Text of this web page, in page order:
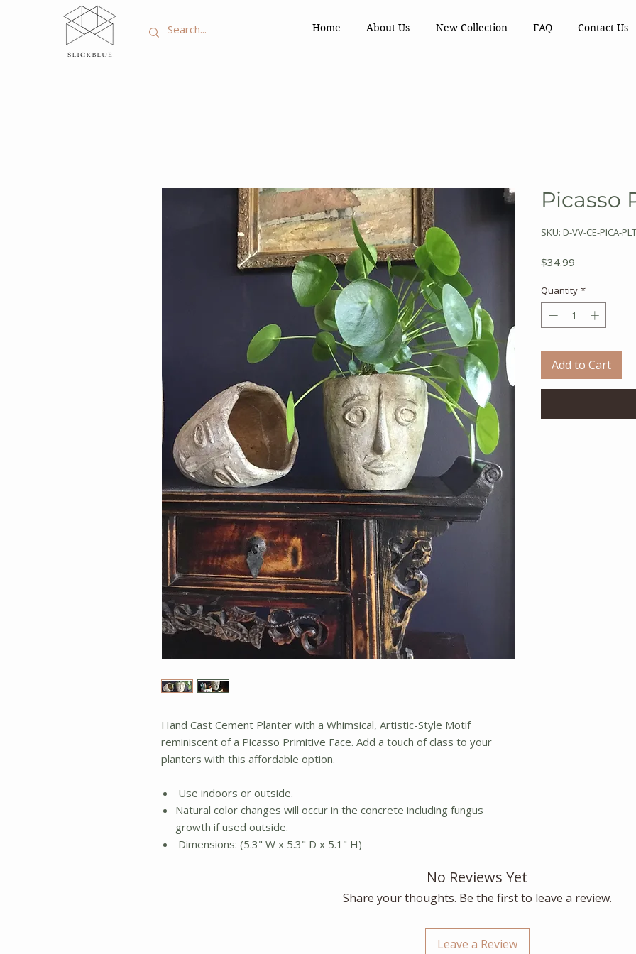
Home About Us New Collection FAQ Contact Us
Hand Cast Cement Planter with a Whimsical, Artistic-Style Motif
reminiscent of a Picasso Primitive Face. Add a touch of class to your
planters with this affordable option.
Use indoors or outside.
Natural color changes will occur in the concrete including fungus
growth if used outside.
Dimensions: (5.3" W x 5.3" D x 5.1" H)
Picasso
SKU: D-VV-CE-PICA-
$34.99
Quantity *
Add to Cart
No Reviews Yet
Share your thoughts. Be the first to leave a review.
Leave a Review